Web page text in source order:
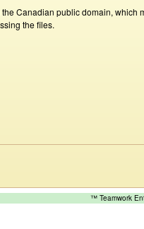
Canadian public domain,
the files.
™ Teamwork